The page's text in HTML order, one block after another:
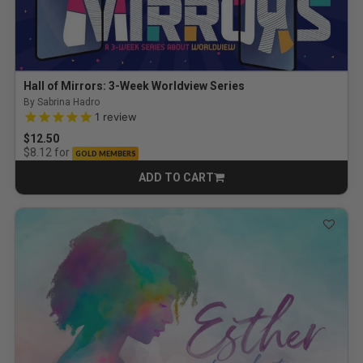
Hall of Mirrors: 3-Week Worldview Series
By Sabrina Hadro
5.0 out of 5 Customer Rating
1 review
$12.50
$8.12for GOLD MEMBERS
ADD TO CART
CART